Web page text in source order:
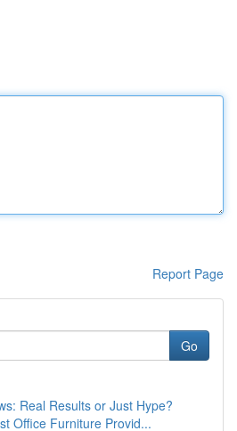
Report Page
Go
Real Results or Just Hype?
Office Furniture Provid...